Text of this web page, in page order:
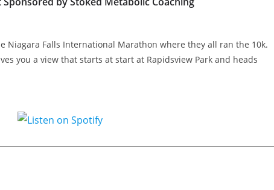
Niagara Falls International Marathon where they all ran the 10k.
you a view that starts at start at Rapidsview Park and heads